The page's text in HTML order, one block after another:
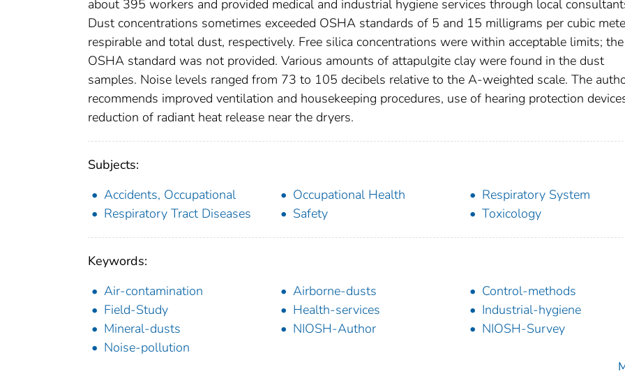
about 395 workers and provided medical and industrial hygiene services through local
Dust concentrations sometimes exceeded OSHA standards of 5 and 15 milligrams per cubic
respirable and total dust, respectively. Free silica concentrations were within acceptable limits; the
OSHA standard was not provided. Various amounts of attapulgite clay were found in the dust
samples. Noise levels ranged from 73 to 105 decibels relative to the A-weighted scale. The
recommends improved ventilation and housekeeping procedures, use of hearing protection
reduction of radiant heat release near the dryers.
Subjects:
Accidents, Occupational
Occupational Health
Respiratory System
Respiratory Tract Diseases
Safety Toxicology
Keywords:
Air-contamination
Airborne-dusts
Control-methods
Field-Study
Health-services
Industrial-hygiene
Mineral-dusts
NIOSH-Author
NIOSH-Survey
Noise-pollution